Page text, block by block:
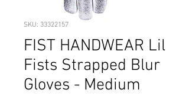
SKU: 33322157
FIST HANDWEAR Lil
Fists Strapped Blur
Gloves - Medium